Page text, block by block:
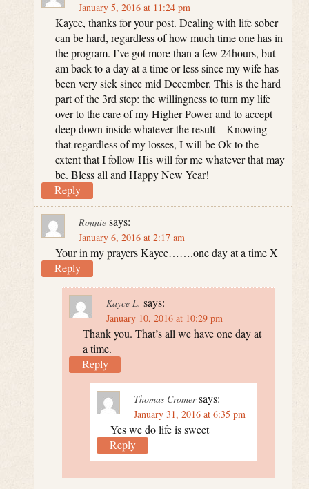
January 5, 2016 at 11:24 pm
Kayce, thanks for your post. Dealing with life sober
can be hard, regardless of how much time one has in
the program. I’ve got more than a few 24hours, but
am back to a day at a time or less since my wife has
been very sick since mid December. This is the hard
part of the 3rd step: the willingness to turn my life
over to the care of my Higher Power and to accept
deep down inside whatever the result – Knowing
that regardless of my losses, I will be Ok to the
extent that I follow His will for me whatever that may
be. Bless all and Happy New Year!
Reply
Ronnie says:
January 6, 2016 at 2:17 am
Your in my prayers Kayce…….one day at a time X
Reply
Kayce L. says:
January 10, 2016 at 10:29 pm
Thank you. That’s all we have one day at
a time.
Reply
Thomas Cromer says:
January 31, 2016 at 6:35 pm
Yes we do life is sweet
Reply